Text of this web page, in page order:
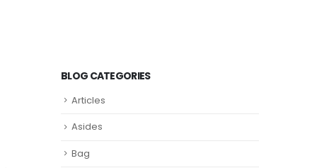
BLOG CATEGORIES
Articles
Asides
Bag